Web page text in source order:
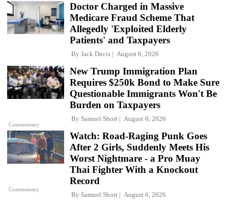
Doctor Charged in Massive
Medicare Fraud Scheme That
Allegedly 'Exploited Elderly
Patients' and Taxpayers
By Jack Davis August 6, 2026
Commentary
New Trump Immigration Plan
Requires $250k Bond to Make Sure
Questionable Immigrants Won't Be
Burden on Taxpayers
By Samuel Short August 6, 2026
Commentary
Watch: Road-Raging Punk Goes
After 2 Girls, Suddenly Meets His
Worst Nightmare - a Pro Muay
Thai Fighter With a Knockout
Record
By Samuel Short August 6, 2026